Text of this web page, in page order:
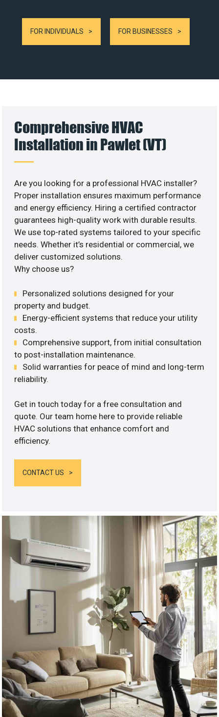
FOR INDIVIDUALS FOR BUSINESSES
Comprehensive HVAC
Installation in Pawlet (VT)
Are you looking for a professional HVAC installer?
Proper installation ensures maximum performance
and energy efficiency. Hiring a certified contractor
guarantees high-quality work with durable results.
We use top-rated systems tailored to your specific
needs. Whether it’s residential or commercial, we
deliver customized solutions.
Why choose us?
Personalized solutions designed for your
property and budget.
Energy-efficient systems that reduce your utility
costs.
Comprehensive support, from initial consultation
to post-installation maintenance.
Solid warranties for peace of mind and long-term
reliability.
Get in touch today for a free consultation and
quote. Our team home here to provide reliable
HVAC solutions that enhance comfort and
efficiency.
CONTACT US